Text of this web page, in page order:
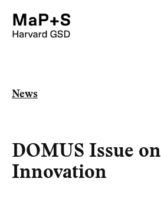
Skip
News
DOMUS Issue on
Innovation